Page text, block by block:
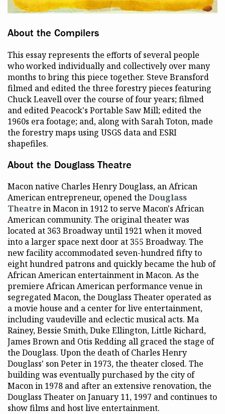
About the Compilers
This essay represents the efforts of several people
who worked individually and collectively over many
months to bring this piece together. Steve Bransford
filmed and edited the three forestry pieces featuring
Chuck Leavell over the course of four years; filmed
and edited Peacock's Portable Saw Mill; edited the
1960s era footage; and, along with Sarah Toton, made
the forestry maps using USGS data and ESRI
shapefiles.
About the Douglass Theatre
Macon native Charles Henry Douglass, an African
American entrepreneur, opened the Douglass
Theatrein Macon in 1912 to serve Macon's African
American community. The original theater was
located at 363 Broadway until 1921 when it moved
into a larger space next door at 355 Broadway. The
new facility accommodated seven-hundred fifty to
eight hundred patrons and quickly became the hub of
African American entertainment in Macon. As the
premiere African American performance venue in
segregated Macon, the Douglass Theater operated as
a movie house and a center for live entertainment,
including vaudeville and eclectic musical acts. Ma
Rainey, Bessie Smith, Duke Ellington, Little Richard,
James Brown and Otis Redding all graced the stage of
the Douglass. Upon the death of Charles Henry
Douglass' son Peter in 1973, the theater closed. The
building was eventually purchased by the city of
Macon in 1978 and after an extensive renovation, the
Douglass Theater on January 11, 1997 and continues to
show films and host live entertainment.